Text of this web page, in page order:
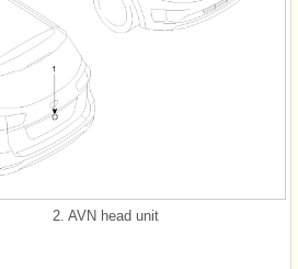
2. AVN head unit